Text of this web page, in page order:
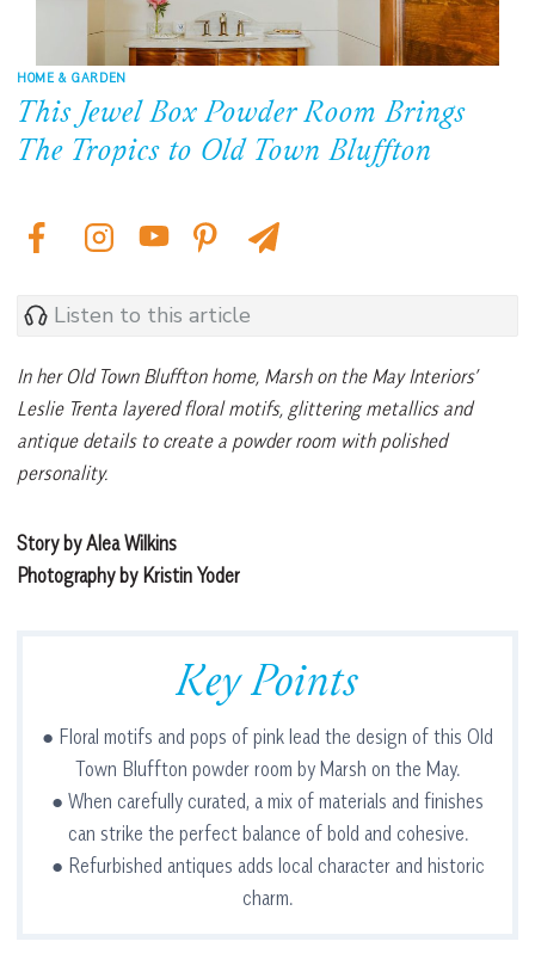
HOME & GARDEN
This Jewel Box Powder Room Brings
The Tropics to Old Town Bluffton
Listen to this article
In her Old Town Bluffton home, Marsh on the May Interiors’
Leslie Trenta layered floral motifs, glittering metallics and
antique details to create a powder room with polished
personality.
Story by Alea Wilkins
Photography by Kristin Yoder
Key Points
● Floral motifs and pops of pink lead the design of this Old
Town Bluffton powder room by Marsh on the May.
● When carefully curated, a mix of materials and finishes
can strike the perfect balance of bold and cohesive.
● Refurbished antiques adds local character and historic
charm.